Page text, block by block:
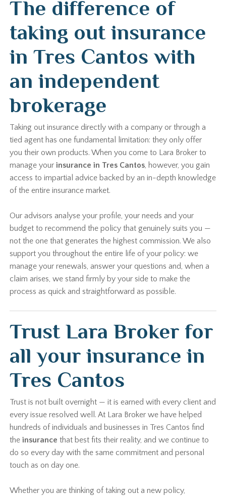
The difference of
taking out insurance
in Tres Cantos with
an independent
brokerage
Taking out insurance directly with a company or through a
tied agent has one fundamental limitation: they only offer
you their own products. When you come to Lara Broker to
manage yourinsurance in Tres Cantos, however, you gain
access to impartial advice backed by an in-depth knowledge
of the entire insurance market.
Our advisors analyse your profile, your needs and your
budget to recommend the policy that genuinely suits you —
not the one that generates the highest commission. We also
support you throughout the entire life of your policy: we
manage your renewals, answer your questions and, when a
claim arises, we stand firmly by your side to make the
process as quick and straightforward as possible.
Trust Lara Broker for
all your insurance in
Tres Cantos
Trust is not built overnight — it is earned with every client and
every issue resolved well. At Lara Broker we have helped
hundreds of individuals and businesses in Tres Cantos find
theinsurance that best fits their reality, and we continue to
do so every day with the same commitment and personal
touch as on day one.
Whether you are thinking of taking out a new policy,